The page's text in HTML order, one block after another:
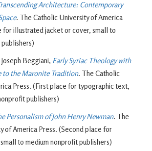
Architecture: Contemporary
. The Catholic University of America
for illustrated jacket or cover, small to
Beggiani, Early Syriac Theology with
to the Maronite Tradition. The Catholic
Press. (First place for typographic text,
publishers)
Personalism of John Henry Newman. The
of America Press. (Second place for
to medium nonprofit publishers)